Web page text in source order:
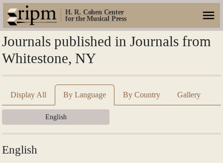
H. R. Cohen Center
for the Musical Press
Journals published in Journals from
Whitestone, NY
Display All By Language By Country Gallery
English
English